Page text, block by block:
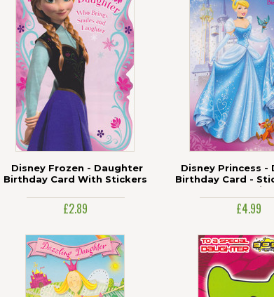
Disney Frozen - Daughter
Birthday Card With Stickers
£2.89
Disney Princess -
Birthday Card -
Pop-Out
£4.99